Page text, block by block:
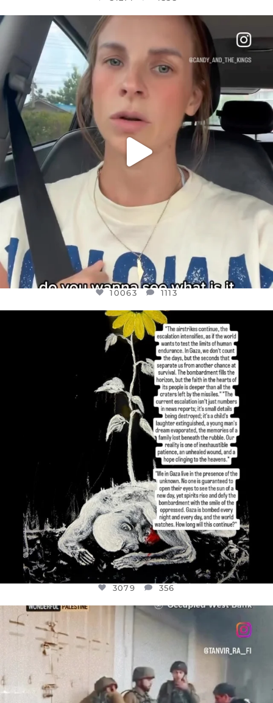
OFFICIALANNIELENNOX
DEAR FRIENDS,
BELIEVE IT OR NOT I’M ACTUALLY A
JUL 21
1113
10063 1113
OFFICIALANNIELENNOX
DEAR FRIENDS,
I’VE RUN OUT OF WORDS TODAY..
JUL 19
3079 356
3079 356
OFFICIALANNIELENNOX
CHILDREN IN GAZA AND THE WEST
26565 3177